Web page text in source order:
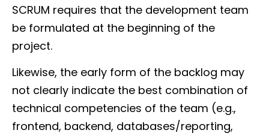
SCRUM requires that the development team
be formulated at the beginning of the
project.
Likewise, the early form of the backlog may
not clearly indicate the best combination of
technical competencies of the team (e.g.,
frontend, backend, databases/reporting,